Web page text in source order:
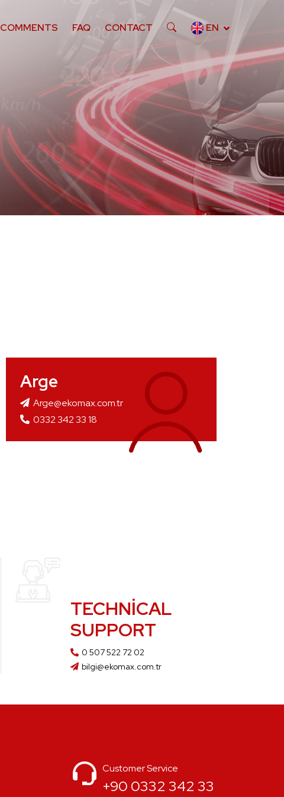
COMMENTS FAQ CONTACT EN
Arge
Arge@ekomax.com.tr
0332 342 33 18
TECHNICAL
SUPPORT
0 507 522 72 02
bilgi@ekomax.com.tr
Customer Service
+90 0332 342 33